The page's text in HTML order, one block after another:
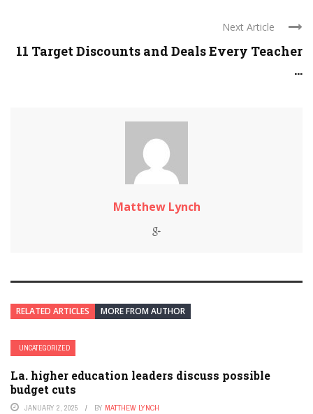
Next Article
11 Target Discounts and Deals Every Teacher
...
Matthew Lynch
RELATED ARTICLES MORE FROM AUTHOR
UNCATEGORIZED
La. higher education leaders discuss possible
budget cuts
JANUARY 2, 2025 BY MATTHEW LYNCH